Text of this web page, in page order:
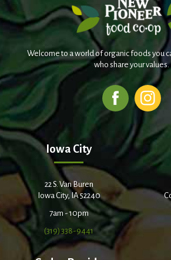
Welcome to a world of organic foods you
who share your values.
Iowa City
22 S. Van Buren
Iowa City, IA 52240
7am - 10pm
(319) 338-9441